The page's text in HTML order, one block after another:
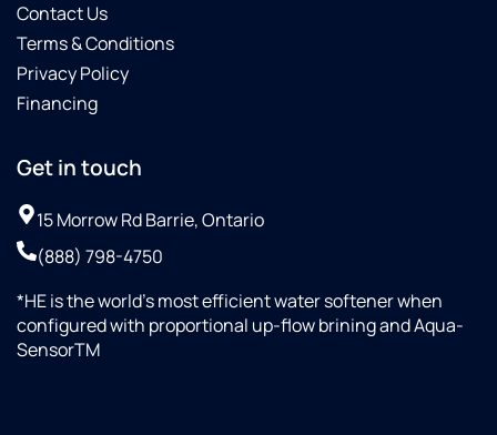
Contact Us
Terms & Conditions
Privacy Policy
Financing
Get in touch
15 Morrow Rd Barrie, Ontario
(888) 798-4750
*HE is the world’s most efficient water softener when
configured with proportional up-flow brining and Aqua-
SensorTM